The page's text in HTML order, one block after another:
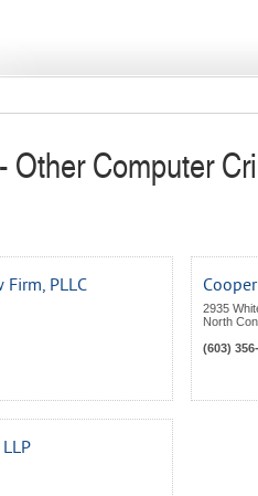
Other Computer
Firm, PLLC
2935
North
(603)